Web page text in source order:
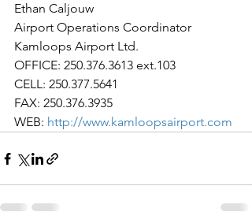
Ethan Caljouw
Airport Operations Coordinator
Kamloops Airport Ltd.
OFFICE: 250.376.3613 ext.103
CELL: 250.377.5641
FAX: 250.376.3935
WEB: http://www.kamloopsairport.com